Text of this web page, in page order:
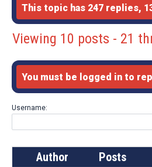
This topic has 247 replies,
Viewing 10 posts - 21
You must be logged in to
Username:
Author Posts